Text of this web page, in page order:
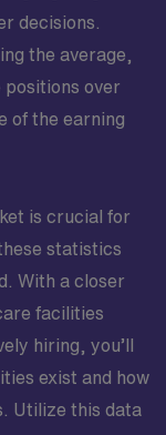
decisions.
the average,
positions over
of the earning
is crucial for
statistics
With a closer
facilities
hiring, you’ll
exist and how
Utilize this data